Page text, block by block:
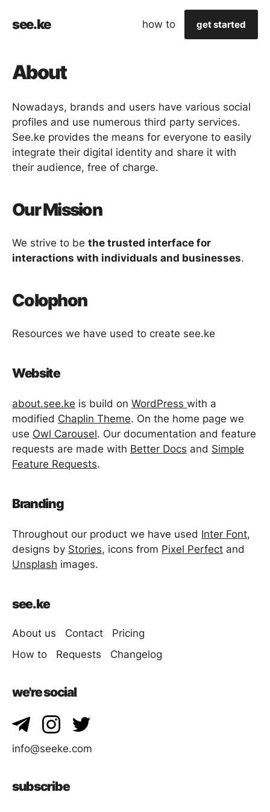
see.ke how to get started
About
Nowadays, brands and users have various social
profiles and use numerous third party services.
See.ke provides the means for everyone to easily
integrate their digital identity and share it with
their audience, free of charge.
Our Mission
We strive to be the trusted interface for
interactions with individuals and businesses.
Colophon
Resources we have used to create see.ke
Website
about.see.ke is build on WordPress with a
modified Chaplin Theme. On the home page we
use Owl Carousel. Our documentation and feature
requests are made with Better Docs and Simple
Feature Requests.
Branding
Throughout our product we have used Inter Font,
designs by Stories, icons from Pixel Perfect and
Unsplash images.
see.ke
About us Contact
Pricing
How to
Requests Changelog
we're social
info@seeke.com
subscribe